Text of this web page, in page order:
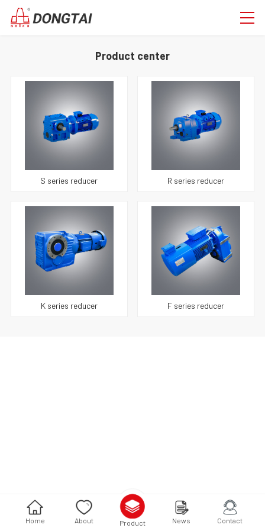
Product center
S series reducer R series reducer
K series reducer F series reducer
Home About Product News Contact